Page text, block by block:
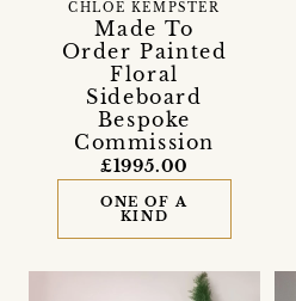
Made To
Order Painted
Floral
Sideboard
Bespoke
Commission
CHLOE KEMPSTER
£1995.00
ONE OF A
KIND